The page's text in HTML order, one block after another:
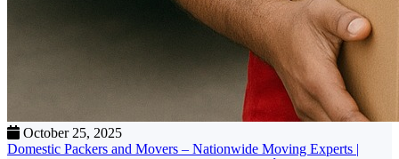
October 25, 2025
Domestic Packers and Movers – Nationwide Moving Experts |